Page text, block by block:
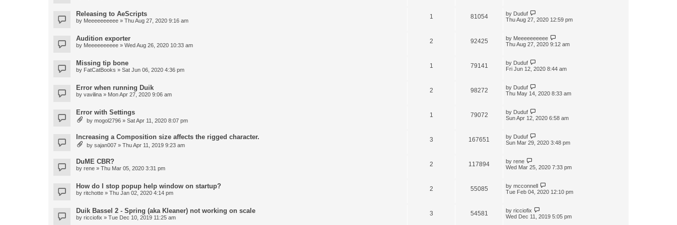
Releasing to AeScripts
by Meeeeeeeeee » Thu Aug 27, 2020 9:16 am
1 81054 by Duduf
Thu Aug 27, 2020 12:59 pm
Audition exporter
by Meeeeeeeeee » Wed Aug 26, 2020 10:33 am
2 92425 by Meeeeeeeeee
Thu Aug 27, 2020 9:12 am
Missing tip bone
by FatCatBooks » Sat Jun 06, 2020 4:36 pm
1 79141 by Duduf
Fri Jun 12, 2020 8:44 am
Error when running Duik
by vavilina » Mon Apr 27, 2020 9:06 am
2 98272 by Duduf
Thu May 14, 2020 8:33 am
Error with Settings
by mogol2796 » Sat Apr 11, 2020 8:07 pm
1 79072 by Duduf
Sun Apr 12, 2020 6:58 am
Increasing a Composition size affects the rigged character.
by sajan007 » Thu Apr 11, 2019 9:23 am
3 167651 by Duduf
Sun Mar 29, 2020 3:48 pm
DuME CBR?
by rene » Thu Mar 05, 2020 3:31 pm
2 117894 by rene
Wed Mar 25, 2020 7:33 pm
How do I stop popup help window on startup?
by ritchotte » Thu Jan 02, 2020 4:14 pm
2 55085 by mcconnell
Tue Feb 04, 2020 12:10 pm
Duik Bassel 2 - Spring (aka Kleaner) not working on scale
by ricciofix » Tue Dec 10, 2019 11:25 am
3 54581 by ricciofix
Wed Dec 11, 2019 5:05 pm